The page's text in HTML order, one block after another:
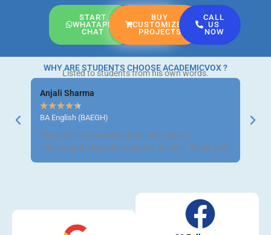
START
WHATAPP
CHAT
BUY
CUSTOMIZED
PROJECTS
CALL
US
NOW
WHY ARE STUDENTS CHOOSE ACADEMICVOX ?
Listed to students from his own words.
Anjali Sharma
★★★★★
BA English (BAEGH)
The project was well-written and easy to
understand. Helped me submit on time. Thank you!